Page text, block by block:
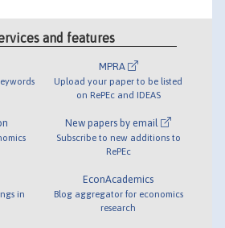
and features
in
MPRA
Upload your paper to be listed
on RePEc and IDEAS
New papers by email
Subscribe to new additions to
RePEc
EconAcademics
Blog aggregator for economics
research